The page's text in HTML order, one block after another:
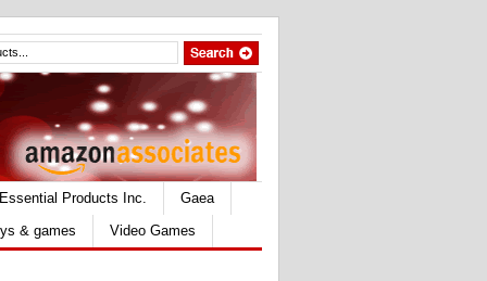
Essential Products Inc.
Gaea
& games Video Games